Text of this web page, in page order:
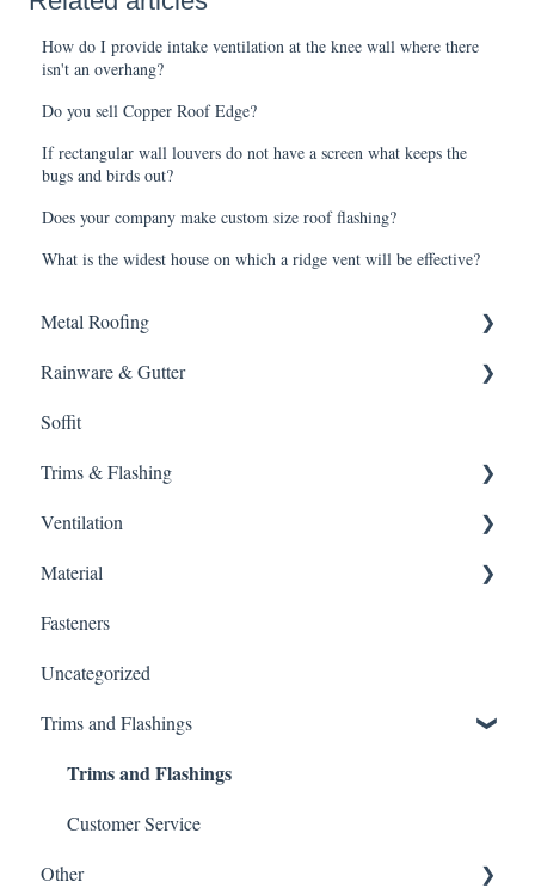
How do I provide intake ventilation at the knee wall where there
isn't an overhang?
Do you sell Copper Roof Edge?
If rectangular wall louvers do not have a screen what keeps the
bugs and birds out?
Does your company make custom size roof flashing?
What is the widest house on which a ridge vent will be effective?
Metal Roofing
Metal Roofing
Oil Canning
SMRIB Profile
5V Crimp Profile
Job Packs
Roofing Accessories
Rainware & Gutter
Gutters
Soffit
Trims & Flashing
Other
Ventilation
Ventilation
Intake
Edge Vent
Whole House Fan
Ridge Vent
Power Fans
Ice Dams
Material
Gutter Protection
Customer Service
Warnings
Material Type
Fasteners
Uncategorized
Trims and Flashings
Trims and Flashings
Customer Service
Other